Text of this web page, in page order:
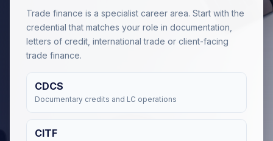
Trade finance is a specialist career area. Start with the
credential that matches your role in documentation,
letters of credit, international trade or client-facing
trade finance.
CDCS
Documentary credits and LC operations
CITF